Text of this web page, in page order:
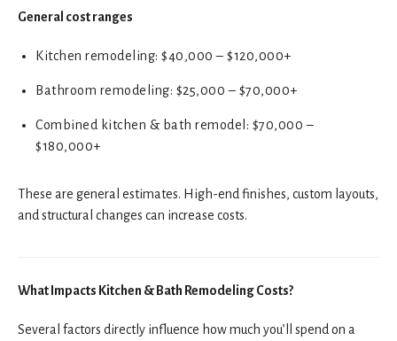
General cost ranges
Kitchen remodeling: $40,000 – $120,000+
Bathroom remodeling: $25,000 – $70,000+
Combined kitchen & bath remodel: $70,000 –
$180,000+
These are general estimates. High-end finishes, custom layouts,
and structural changes can increase costs.
What Impacts Kitchen & Bath Remodeling Costs?
Several factors directly influence how much you’ll spend on a